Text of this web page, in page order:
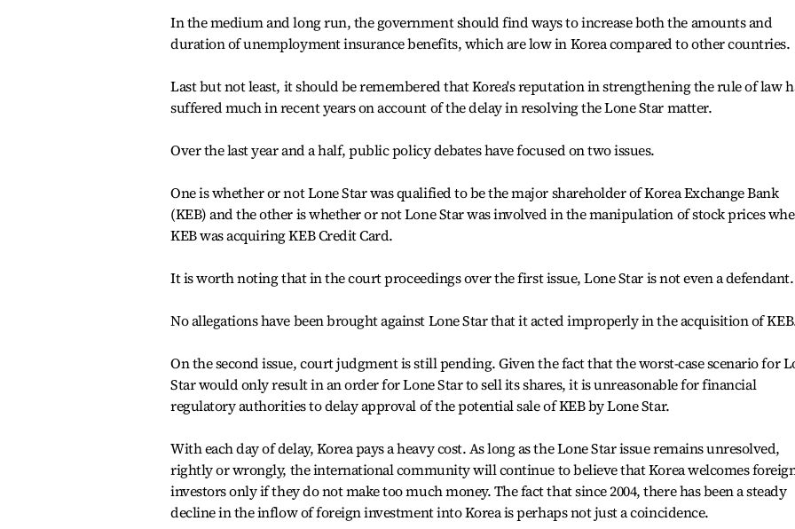
In the medium and long run, the government should find ways to increase both the amounts and
duration of unemployment insurance benefits, which are low in Korea compared to other countries.
Last but not least, it should be remembered that Korea's reputation in strengthening the rule of law
suffered much in recent years on account of the delay in resolving the Lone Star matter.
Over the last year and a half, public policy debates have focused on two issues.
One is whether or not Lone Star was qualified to be the major shareholder of Korea Exchange Bank
(KEB) and the other is whether or not Lone Star was involved in the manipulation of stock prices
KEB was acquiring KEB Credit Card.
It is worth noting that in the court proceedings over the first issue, Lone Star is not even a defendant.
No allegations have been brought against Lone Star that it acted improperly in the acquisition of
On the second issue, court judgment is still pending. Given the fact that the worst-case scenario for
Star would only result in an order for Lone Star to sell its shares, it is unreasonable for financial
regulatory authorities to delay approval of the potential sale of KEB by Lone Star.
With each day of delay, Korea pays a heavy cost. As long as the Lone Star issue remains unresolved,
rightly or wrongly, the international community will continue to believe that Korea welcomes
investors only if they do not make too much money. The fact that since 2004, there has been a steady
decline in the inflow of foreign investment into Korea is perhaps not just a coincidence.